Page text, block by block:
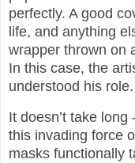
perfectly. A good
life, and anything
wrapper thrown on
In this case, the
understood his role.
It doesn’t take
this invading force
masks functionally